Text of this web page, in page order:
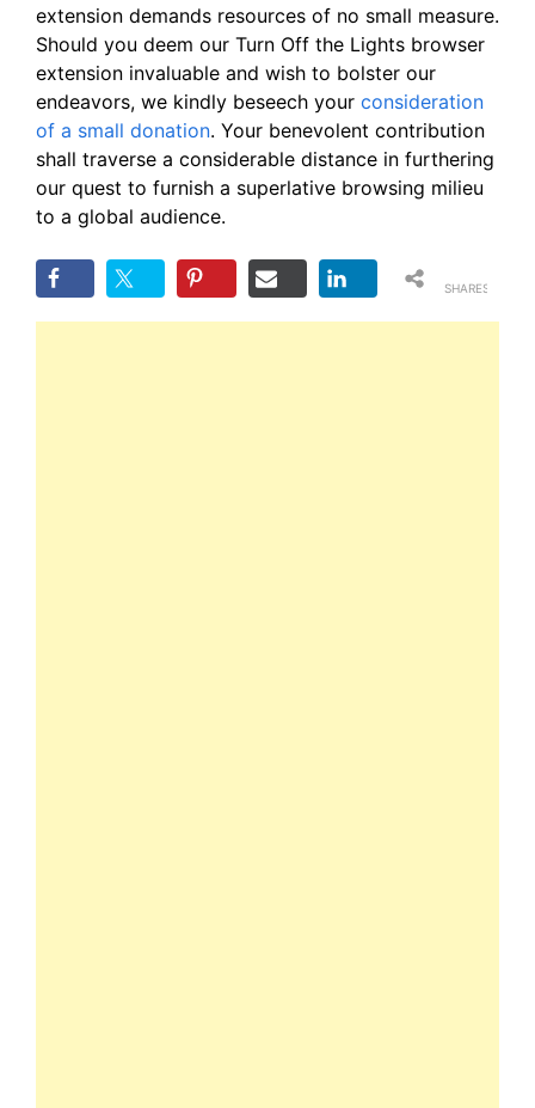
extension demands resources of no small measure.
Should you deem our Turn Off the Lights browser
extension invaluable and wish to bolster our
endeavors, we kindly beseech your consideration
of a small donation. Your benevolent contribution
shall traverse a considerable distance in furthering
our quest to furnish a superlative browsing milieu
to a global audience.
SHARES